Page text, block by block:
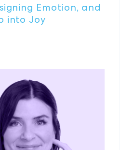
Emotion, and
into Joy